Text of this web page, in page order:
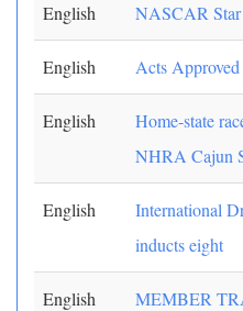
English NASCAR
English Acts
English
Home-state
NHRA Cajun
English
International
inducts eight
English MEMBER